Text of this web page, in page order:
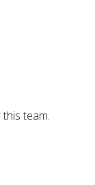
team.